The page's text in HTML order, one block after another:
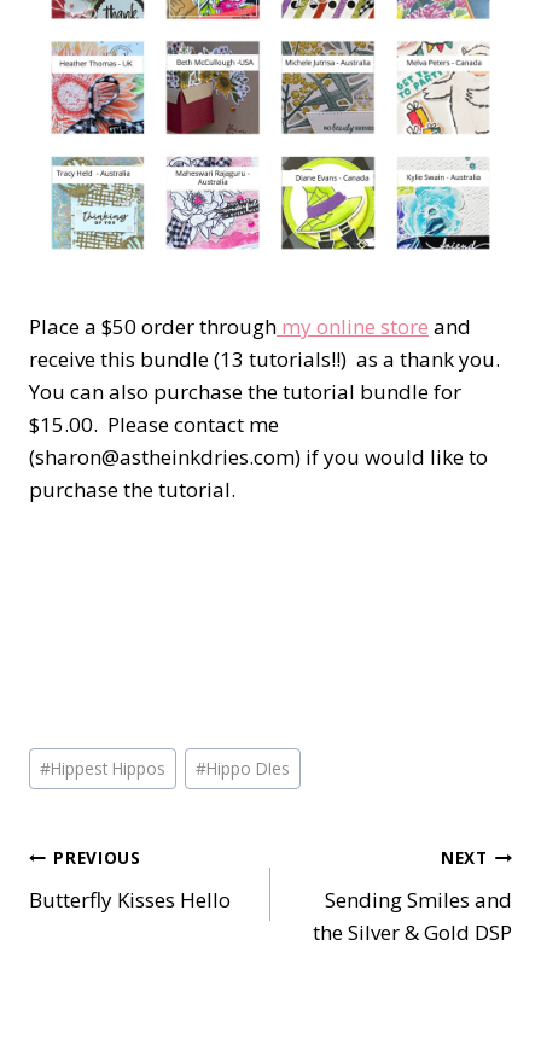
Place a $50 order through my online store and
receive this bundle (13 tutorials!!) as a thank you.
You can also purchase the tutorial bundle for
$15.00. Please contact me
(sharon@astheinkdries.com) if you would like to
purchase the tutorial.
Post
Tags:
#Hippest Hippos #Hippo DIes
Post
navigation
PREVIOUS
Butterfly Kisses Hello
NEXT
Sending Smiles and
the Silver & Gold DSP